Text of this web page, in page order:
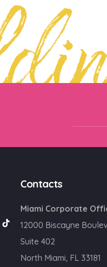
Contacts
Miami Corporate
12000 Biscayne
Suite 402
North Miami, FL 33181